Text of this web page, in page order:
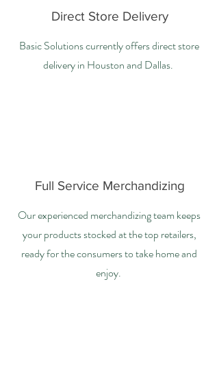
Direct Store Delivery
Basic Solutions currently offers direct store
delivery in Houston and Dallas.
Full Service Merchandizing
Our experienced merchandizing team keeps
your products stocked at the top retailers,
ready for the consumers to take home and
enjoy.